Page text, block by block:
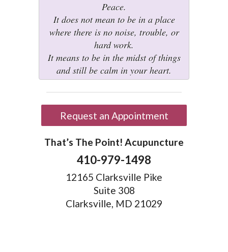
Peace.
It does not mean to be in a place
where there is no noise, trouble, or
hard work.
It means to be in the midst of things
and still be calm in your heart.
Request an Appointment
That’s The Point! Acupuncture
410-979-1498
12165 Clarksville Pike
Suite 308
Clarksville, MD 21029